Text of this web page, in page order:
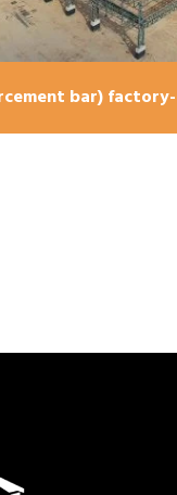
bar)